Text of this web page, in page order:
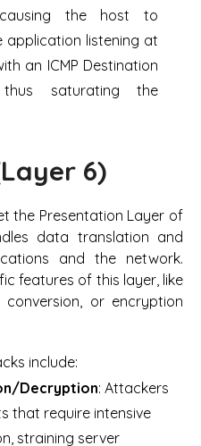
the host to
listening at
an ICMP Destination
thus saturating the
6)
the Presentation Layer of
data translation and
and the network.
features of this layer, like
or encryption
include:
Decryption: Attackers
that require intensive
straining server